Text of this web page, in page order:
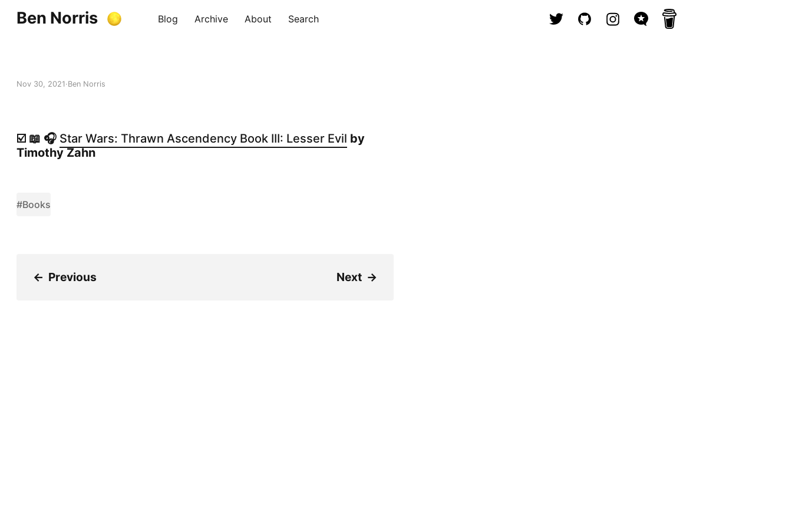
Ben Norris Blog Archive About Search
Nov 30, 2021 Ben Norris
☑️ 📖 🎧 Star Wars: Thrawn Ascendency Book III: Lesser Evil by
Timothy Zahn
#Books
← Previous Next →